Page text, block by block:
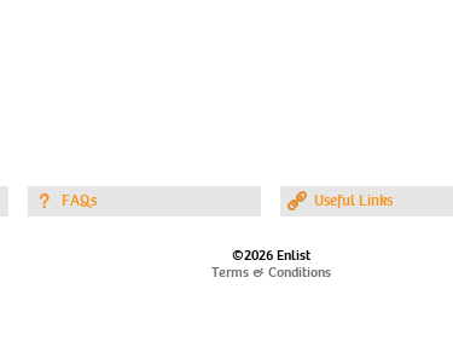
FAQs Useful Links
©2026 Enlist
Terms & Conditions